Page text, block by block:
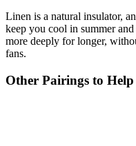
Linen is a natural insulator,
keep you cool in summer
more deeply for longer,
fans.
Other Pairings to